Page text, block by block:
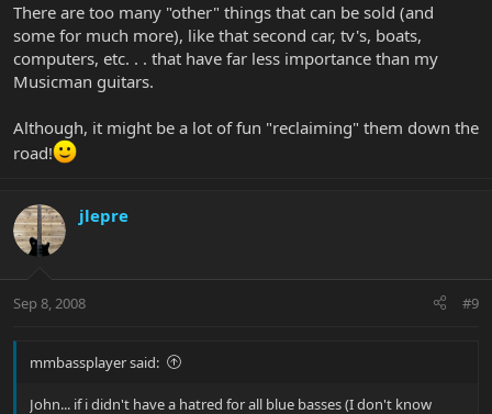
There are too many "other" things that can be sold (and
some for much more), like that second car, tv's, boats,
computers, etc. . . that have far less importance than my
Musicman guitars.
Although, it might be a lot of fun "reclaiming" them down the
road!
jlepre
Sep 8, 2008 #9
mmbassplayer said:
John... if i didn't have a hatred for all blue basses (I don't know